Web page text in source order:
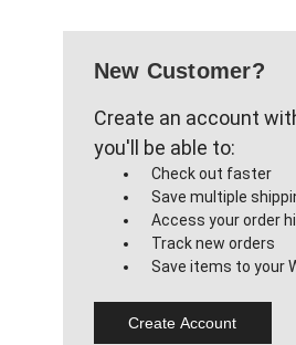
New Customer?
Create an account
you'll be able to:
Check out faster
Save multiple
Access your order
Track new orders
Save items to your
Create Account